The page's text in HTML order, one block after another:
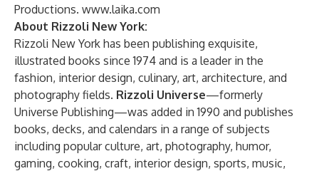
Productions. www.laika.com
About Rizzoli New York:
Rizzoli New York has been publishing exquisite,
illustrated books since 1974 and is a leader in the
fashion, interior design, culinary, art, architecture, and
photography fields. Rizzoli Universe—formerly
Universe Publishing—was added in 1990 and publishes
books, decks, and calendars in a range of subjects
including popular culture, art, photography, humor,
gaming, cooking, craft, interior design, sports, music,